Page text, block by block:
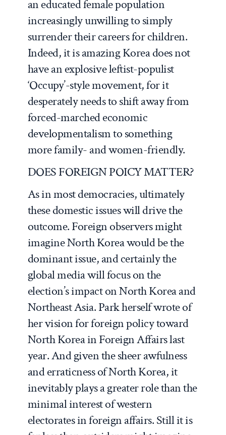
an educated female population
increasingly unwilling to simply
surrender their careers for children.
Indeed, it is amazing Korea does not
have an explosive leftist-populist
‘Occupy’-style movement, for it
desperately needs to shift away from
forced-marched economic
developmentalism to something
more family- and women-friendly.
DOES FOREIGN POICY MATTER?
As in most democracies, ultimately
these domestic issues will drive the
outcome. Foreign observers might
imagine North Korea would be the
dominant issue, and certainly the
global media will focus on the
election’s impact on North Korea and
Northeast Asia. Park herself wrote of
her vision for foreign policy toward
North Korea inForeign Affairslast
year. And given the sheer awfulness
and erraticness of North Korea, it
inevitably plays a greater role than the
minimal interest of western
electorates in foreign affairs. Still it is